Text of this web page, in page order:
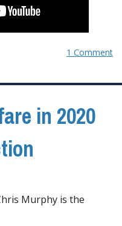
1 Comment
in 2020
Murphy is the